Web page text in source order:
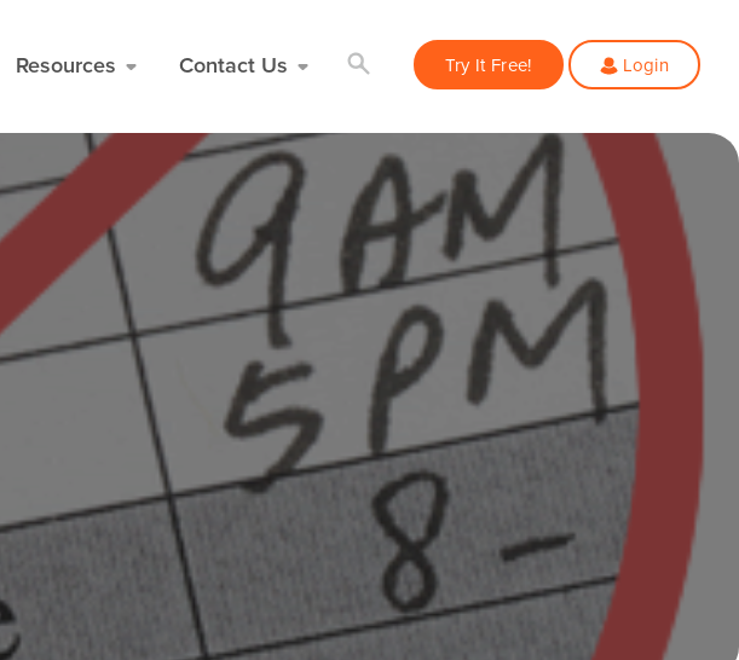
Resources Contact Us Try It Free! Login